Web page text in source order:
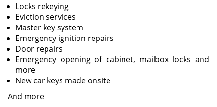
Locks rekeying
Eviction services
Master key system
Emergency ignition repairs
Door repairs
Emergency opening of cabinet, mailbox locks and
more
New car keys made onsite
And more